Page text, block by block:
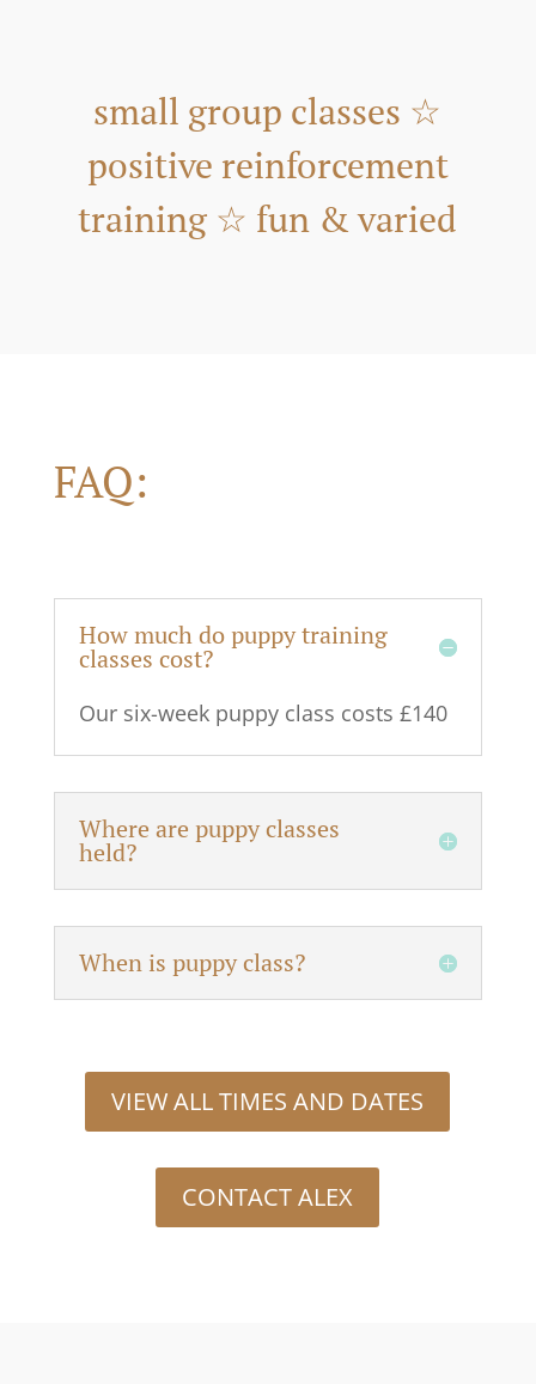
small group classes ☆
positive reinforcement
training ☆ fun & varied
FAQ:
How much do puppy training
classes cost?
Our six-week puppy class costs £140
Where are puppy classes
held?
When is puppy class?
VIEW ALL TIMES AND DATES
CONTACT ALEX